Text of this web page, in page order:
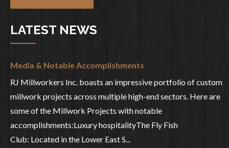
LATEST NEWS
Media & Notable Accomplishments
RJ Millworkers Inc. boasts an impressive portfolio of custom
millwork projects across multiple high-end sectors. Here are
some of the Millwork Projects with notable
accomplishments:Luxury hospitalityThe Fly Fish
Club: Located in the Lower East S...